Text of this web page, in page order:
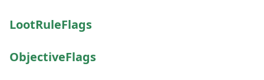
LootRuleFlags
ObjectiveFlags